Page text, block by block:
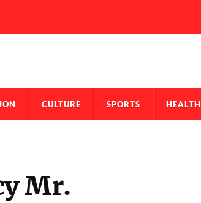
CULTURE SPORTS HEALTH
Mr.